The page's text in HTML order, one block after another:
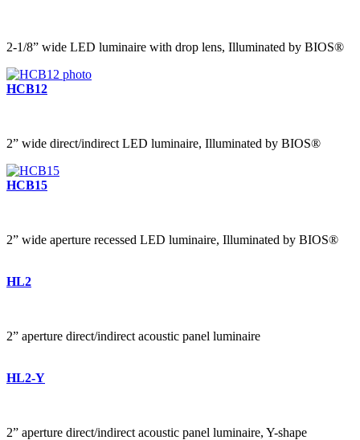
2-1/8” wide LED luminaire with drop lens, Illuminated by BIOS®
HCB12
2” wide direct/indirect LED luminaire, Illuminated by BIOS®
HCB15
2” wide aperture recessed LED luminaire, Illuminated by BIOS®
HL2
2” aperture direct/indirect acoustic panel luminaire
HL2-Y
2” aperture direct/indirect acoustic panel luminaire, Y-shape